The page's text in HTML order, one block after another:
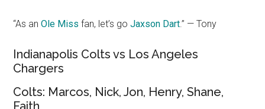
“As anOle Miss fan, let’s goJaxson Dart.” — Tony
Indianapolis Colts vs Los Angeles
Chargers
Colts: Marcos, Nick, Jon, Henry, Shane,
Faith